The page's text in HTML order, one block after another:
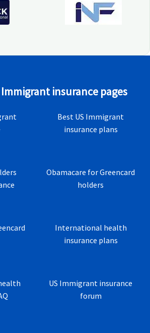
Immigrant insurance pages
Best US Immigrant
insurance plans
Obamacare for Greencard
holders
International health
insurance plans
US Immigrant insurance
forum